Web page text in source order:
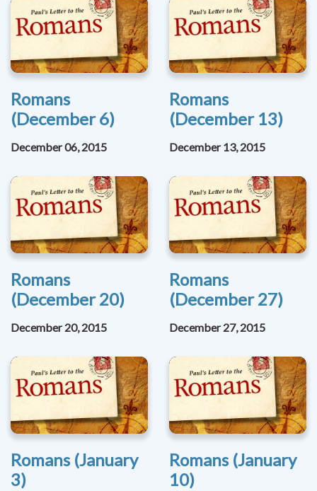
Romans
(December 6)
December 06, 2015
Romans
(December 13)
December 13, 2015
Romans
(December 20)
December 20, 2015
Romans
(December 27)
December 27, 2015
Romans (January
3)
Romans (January
10)